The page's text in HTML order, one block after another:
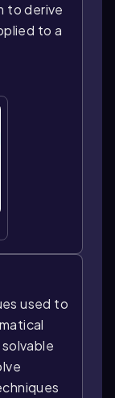
to derive
to a
used to